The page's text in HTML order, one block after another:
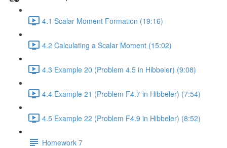
4.1 Scalar Moment Formation (19:16)
4.2 Calculating a Scalar Moment (15:02)
4.3 Example 20 (Problem 4.5 in Hibbeler) (9:08)
4.4 Example 21 (Problem F4.7 in Hibbeler) (7:54)
4.5 Example 22 (Problem F4.9 in Hibbeler) (8:52)
Homework 7